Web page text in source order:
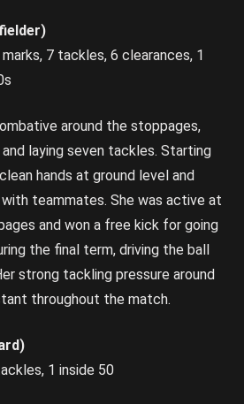
7 tackles, 6 clearances, 1
around the stoppages,
laying seven tackles. Starting
hands at ground level and
teammates. She was active at
and won a free kick for going
the final term, driving the ball
strong tackling pressure around
throughout the match.
1 inside 50